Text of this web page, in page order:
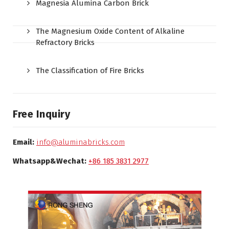
Magnesia Alumina Carbon Brick
The Magnesium Oxide Content of Alkaline
Refractory Bricks
The Classification of Fire Bricks
Free Inquiry
Email: info@aluminabricks.com
Whatsapp&Wechat: +86 185 3831 2977